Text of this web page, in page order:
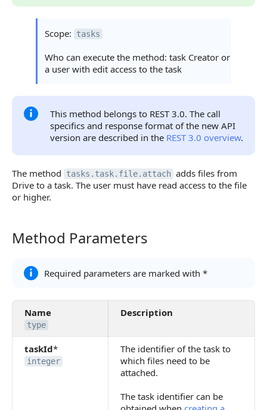
Statuses and System Error Codes
Continue Learning
Scope: tasks
Who can execute the method: task Creator or
a user with edit access to the task
This method belongs to REST 3.0. The call
specifics and response format of the new API
version are described in the REST 3.0 overview.
The method tasks.task.file.attach adds files from
Drive to a task. The user must have read access to the file
or higher.
Method Parameters
Method Parameters
Required parameters are marked with *
Name
type
Description
taskId*
integer
The identifier of the task to
which files need to be
attached.
The task identifier can be